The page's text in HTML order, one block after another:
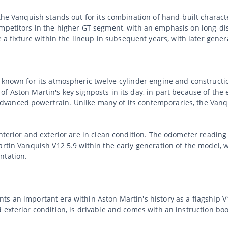
Vanquish stands out for its combination of hand-built
in the higher GT segment, with an emphasis on long-
a fixture within the lineup in subsequent years, with later
for its atmospheric twelve-cylinder engine and
Aston Martin's key signposts in its day, in part because of
powertrain. Unlike many of its contemporaries, the
and exterior are in clean condition. The odometer
Vanquish V12 5.9 within the early generation of the
an important era within Aston Martin's history as a flagship
condition, is drivable and comes with an instruction